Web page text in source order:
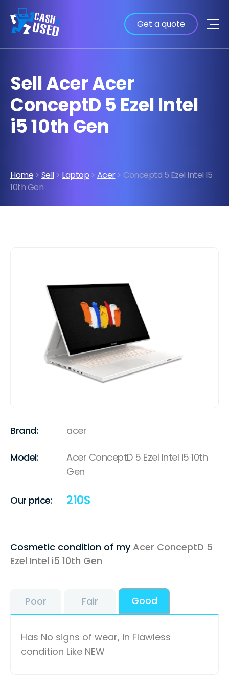
Get a quote
Sell Acer Acer
ConceptD 5 Ezel Intel
i5 10th Gen
Home > Sell> Laptop > Acer> Conceptd 5 Ezel Intel I5
10th Gen
Brand: acer
Model:
Acer ConceptD 5 Ezel Intel i5 10th
Gen
Our price: 210$
Cosmetic condition of myAcer ConceptD 5
Ezel Intel i5 10th Gen
Poor Fair Good
Has No signs of wear, in Flawless
condition Like NEW